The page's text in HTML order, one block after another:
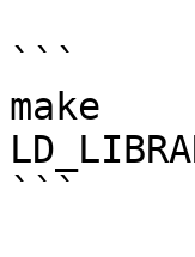
```
make
```